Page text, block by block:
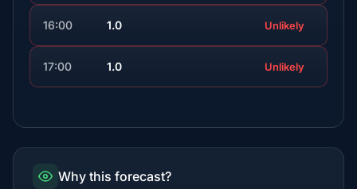
16:00 1.0 Unlikely
17:00 1.0 Unlikely
Why this forecast?